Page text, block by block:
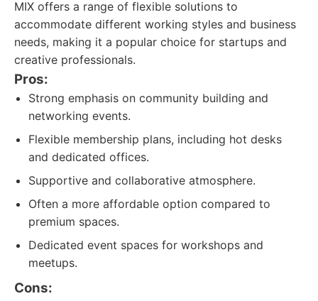
MIX offers a range of flexible solutions to
accommodate different working styles and business
needs, making it a popular choice for startups and
creative professionals.
Pros:
Strong emphasis on community building and
networking events.
Flexible membership plans, including hot desks
and dedicated offices.
Supportive and collaborative atmosphere.
Often a more affordable option compared to
premium spaces.
Dedicated event spaces for workshops and
meetups.
Cons: